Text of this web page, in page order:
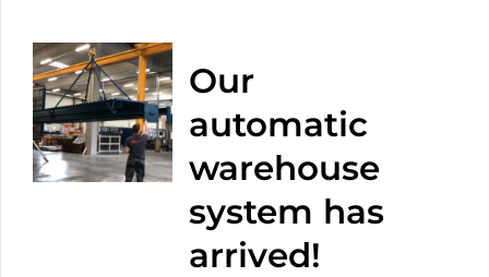
communicate independently and
work in a coordinated way along
the flow of material. Our goal
during the project was to acquire
practical and theoretical
knowledge that could advance our
automation and digitalization […]
Our
automatic
warehouse
system has
arrived!